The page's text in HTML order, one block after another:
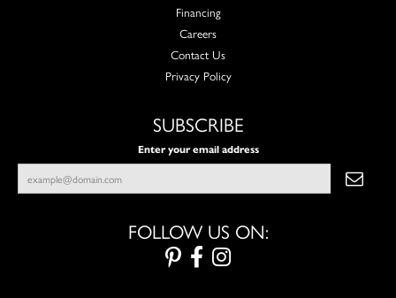
Financing
Careers
Contact Us
Privacy Policy
SUBSCRIBE
Enter your email address
FOLLOW US ON: